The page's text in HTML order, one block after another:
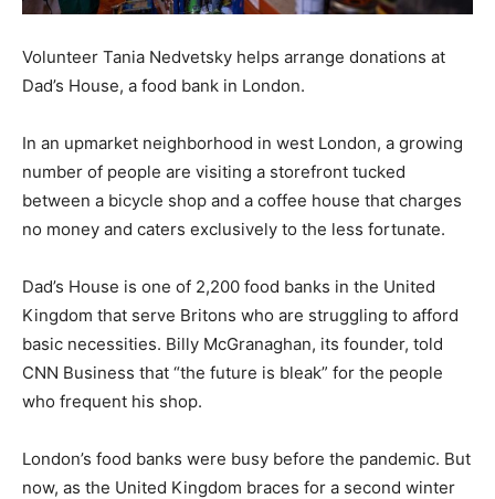
Volunteer Tania Nedvetsky helps arrange donations at
Dad’s House, a food bank in London.
In an upmarket neighborhood in west London, a growing
number of people are visiting a storefront tucked
between a bicycle shop and a coffee house that charges
no money and caters exclusively to the less fortunate.
Dad’s House is one of 2,200 food banks in the United
Kingdom that serve Britons who are struggling to afford
basic necessities. Billy McGranaghan, its founder, told
CNN Business that “the future is bleak” for the people
who frequent his shop.
London’s food banks were busy before the pandemic. But
now, as the United Kingdom braces for a second winter